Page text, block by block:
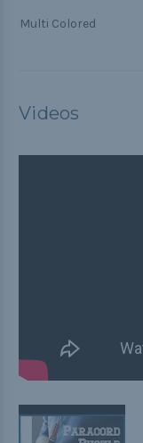
Multi Colored
Videos